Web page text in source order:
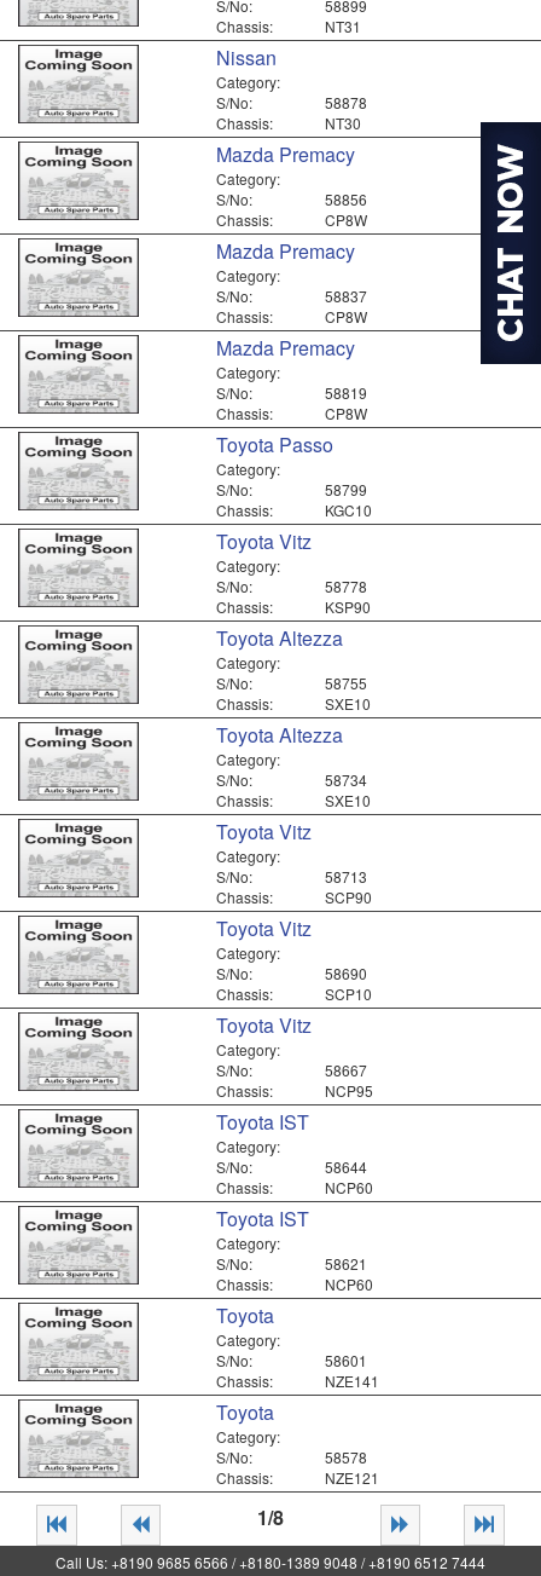
S/No:
58899
Chassis:
NT31
Nissan
Category:
S/No:
58878
Chassis:
NT30
Mazda Premacy
Category:
S/No:
58856
Chassis:
CP8W
Mazda Premacy
Category:
S/No:
58837
Chassis:
CP8W
Mazda Premacy
Category:
S/No:
58819
Chassis:
CP8W
Toyota Passo
Category:
S/No:
58799
Chassis:
KGC10
Toyota Vitz
Category:
S/No:
58778
Chassis:
KSP90
Toyota Altezza
Category:
S/No:
58755
Chassis:
SXE10
Toyota Altezza
Category:
S/No:
58734
Chassis:
SXE10
Toyota Vitz
Category:
S/No:
58713
Chassis:
SCP90
Toyota Vitz
Category:
S/No:
58690
Chassis:
SCP10
Toyota Vitz
Category:
S/No:
58667
Chassis:
NCP95
Toyota IST
Category:
S/No:
58644
Chassis:
NCP60
Toyota IST
Category:
S/No:
58621
Chassis:
NCP60
Toyota
Category:
S/No:
58601
Chassis:
NZE141
Toyota
Category:
S/No:
58578
Chassis:
NZE121
1/8
Call Us: +8190 9685 6566 / +8180-1389 9048 / +8190 6512 7444